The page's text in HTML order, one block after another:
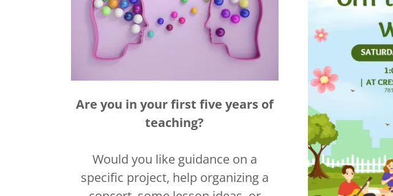
Are you in your first five years of
teaching?
Would you like guidance on a
specific project, help organizing a